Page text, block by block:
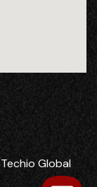
Techio Global